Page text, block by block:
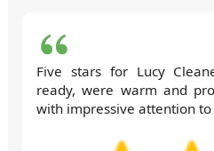
Five stars for Lucy
ready, were warm and
with impressive attention